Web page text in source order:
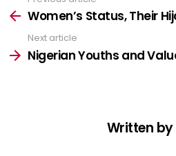
moreWomen’s Status, Their
Next article
Nigerian Youths and
Written by